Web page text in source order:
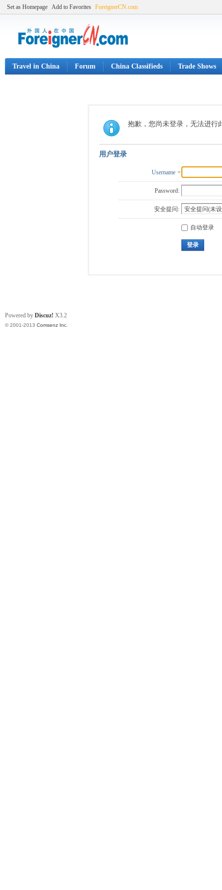
Set as Homepage Add to Favorites ForeignerCN.com
Travel in China Forum China Classifieds Trade Shows
抱歉，您尚未登录，无法进行
用户登录
Username
Password:
安全提问:
自动登录
登录
Powered by Discuz! X3.2
© 2001-2013 Comsenz Inc.